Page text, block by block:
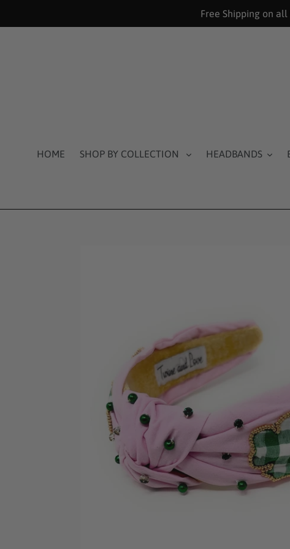
Free Shipping on all
HOME SHOP BY COLLECTION HEADBANDS